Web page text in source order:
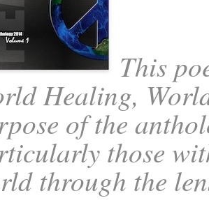
This
Healing,
of the
those
through the